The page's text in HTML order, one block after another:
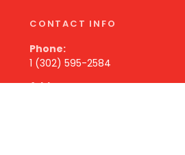
CONTACT INFO
Phone:
1 (302) 595-2584
Address: